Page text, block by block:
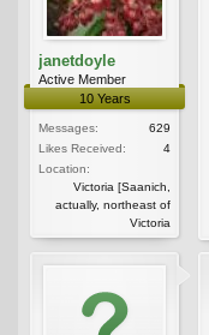
janetdoyle
Active Member
10 Years
Messages:
629
Likes Received:
4
Location:
Victoria [Saanich,
actually, northeast of
Victoria